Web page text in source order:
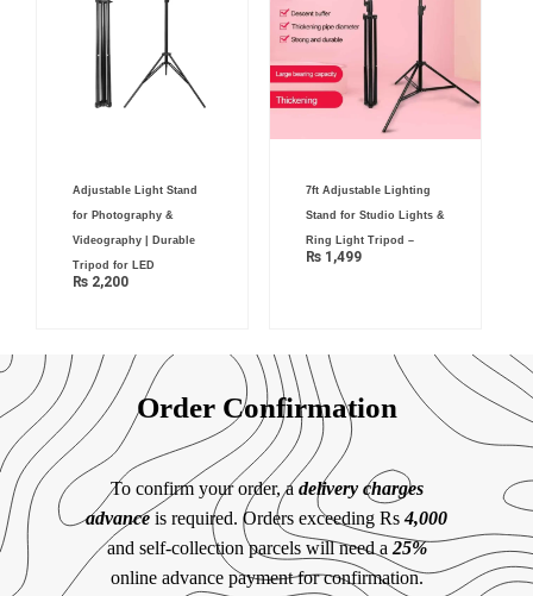
Adjustable Light Stand
for Photography &
Videography | Durable
Tripod for LED
₨ 2,200
7ft Adjustable Lighting
Stand for Studio Lights &
Ring Light Tripod –
₨1,499
Order Confirmation
To confirm your order, a delivery charges
advanceis required. Orders exceeding Rs4,000
and self-collection parcels will need a 25%
online advance payment for confirmation.